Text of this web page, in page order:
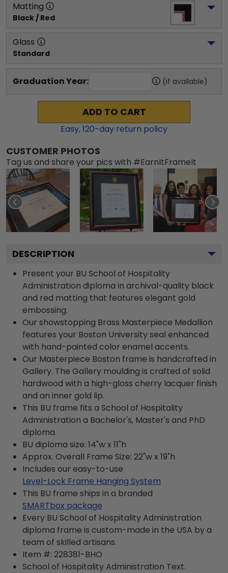
Matting
Black / Red
Glass
Standard
Graduation Year: (if available)
ADD TO CART
Easy,120-day return policy
CUSTOMER PHOTOS
Tag us and share your pics with #EarnItFrameIt
DESCRIPTION
Present your BU School of Hospitality
Administration diploma in archival-quality black
and red matting that features elegant gold
embossing.
Our showstopping Brass Masterpiece Medallion
features your Boston University seal enhanced
with hand-painted color enamel accents.
Our Masterpiece Boston frame is handcrafted in
Gallery. The Gallery moulding is crafted of solid
hardwood with a high-gloss cherry lacquer finish
and an inner gold lip.
This BU frame fits a School of Hospitality
Administration a Bachelor's, Master's and PhD
diploma.
BU diploma size: 14"w x 11"h
Approx. Overall Frame Size: 22"w x 19"h
Includes our easy-to-use
Level-Lock Frame Hanging System
This BU frame ships in a branded
SMARTbox package
Every BU School of Hospitality Administration
diploma frame is custom-made in the USA by a
team of skilled artisans.
Item #: 228381-BHO
School of Hospitality Administration Text.